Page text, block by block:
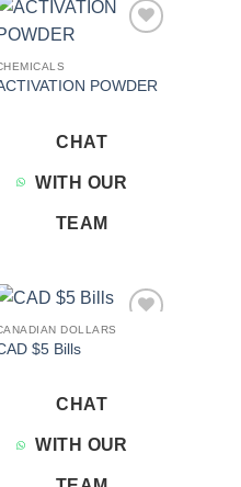
POWDER
CHAT
WITH OUR
TEAM
DOLLARS
$5 Bills
CHAT
WITH OUR